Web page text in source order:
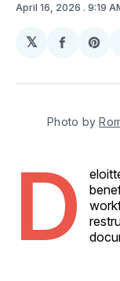
April 16, 2026 . 9:19
𝕏
Share
Photo by
D